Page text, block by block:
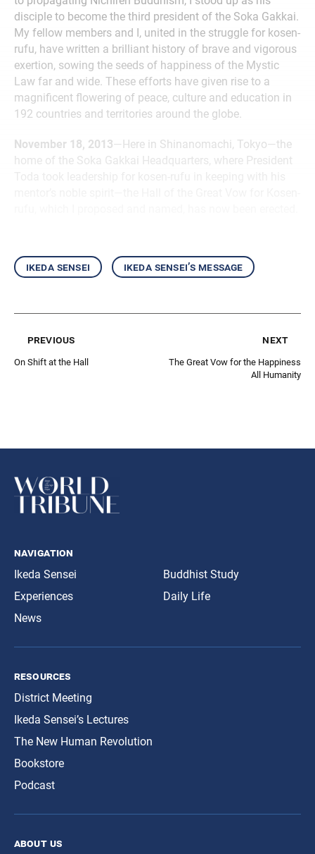
disciple to become the third president of the Soka Gakkai.
My fellow members and I, united in the struggle for kosen-
rufu, have written a brilliant history of brave and vigorous
exertion, sowing the seeds of happiness of the Mystic
Law far and wide. These efforts have given rise to a
magnificent flowering of peace, culture and education in
192 countries and territories around the globe.
November 18, 2013—Here in Shinanomachi, Tokyo—the
home of the Soka Gakkai Headquarters, where President
ikeda sensei ikeda sensei’s message
previous
On Shift at the Hall
next
The Great Vow for the Happiness
All Humanity
navigation
Ikeda Sensei
Experiences
News
Buddhist Study
Daily Life
resources
District Meeting
Ikeda Sensei’s Lectures
The New Human Revolution
Bookstore
Podcast
about us